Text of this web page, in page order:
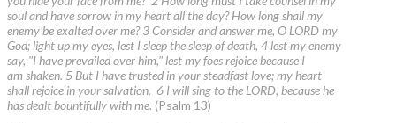
soul and have sorrow in my heart all the day? How long shall my
enemy be exalted over me? 3 Consider and answer me, O LORD my
God; light up my eyes, lest I sleep the sleep of death, 4 lest my enemy
say, "I have prevailed over him," lest my foes rejoice because I
am shaken. 5 But I have trusted in your steadfast love; my heart
shall rejoice in your salvation. 6 I will sing to the LORD, because he
has dealt bountifully with me. (Psalm 13)